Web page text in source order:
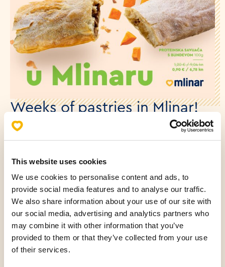
This website uses cookies
We use cookies to personalise content and ads, to
provide social media features and to analyse our traffic.
We also share information about your use of our site with
our social media, advertising and analytics partners who
may combine it with other information that you’ve
provided to them or that they’ve collected from your use
of their services.
Weeks of pastries in Mlinar!
06.11.2023.
apple, cheese, or delicious protein pastry with
pumpkin? Fans of traditional sweets will try them all.
And all at a special price! See you at the nearby Mlinar.
FACEBOOK